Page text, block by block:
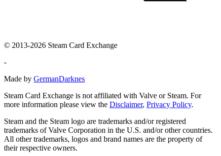
© 2013-2026 Steam Card Exchange
-
Made by GermanDarknes
Steam Card Exchange is not affiliated with Valve or Steam. For
more information please view the Disclaimer, Privacy Policy.
Steam and the Steam logo are trademarks and/or registered
trademarks of Valve Corporation in the U.S. and/or other countries.
All other trademarks, logos and brand names are the property of
their respective owners.